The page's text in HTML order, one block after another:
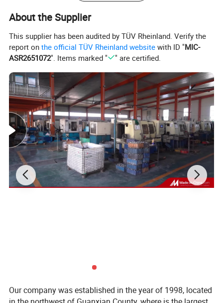
500 670 128 130 24096CA 480 700
23296CA 480 870 310 800 239/560CA 560 750
600
232/560CA 560 1030 365 1350 239/670CA 670 900 170 315 240/630CA 630 920 290 655 241/1000CA 1000 1580 580
232/600CA 600 1090 388 1600 239/710CA 950 180 365 240/670CA 670 980. 309 790 240/750CA 1090 335
About the Supplier
This supplier has been audited by TÜV Rheinland. Verify the
report onthe official TÜV Rheinland website with ID "MIC-
ASR2651072". Items marked " " are certified.
Our company was established in the year of 1998, located